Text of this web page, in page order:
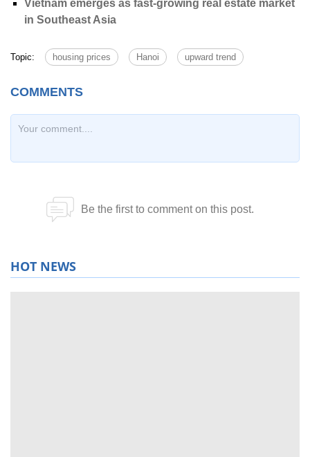
Vietnam emerges as fast-growing real estate market
in Southeast Asia
Topic: housing prices Hanoi upward trend
HOT NEWS